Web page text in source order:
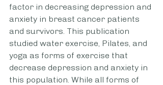
factor in decreasing depression and
anxiety in breast cancer patients
and survivors. This publication
studied water exercise, Pilates, and
yoga as forms of exercise that
decrease depression and anxiety in
this population. While all forms of